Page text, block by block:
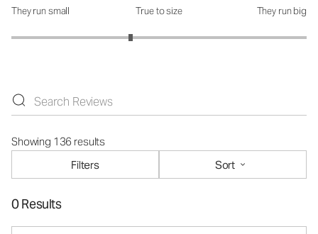
How was the fit?: 2.62 out of 5
They run small True to size They run big
Showing 136 results
Filters
Sort
0 Results